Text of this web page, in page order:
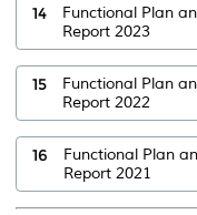
14
Functional Plan
Report 2023
15
Functional Plan
Report 2022
16
Functional Plan
Report 2021